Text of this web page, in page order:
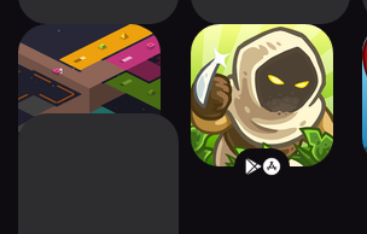
rymdkapsel
Kingdom Rush
Frontiers TD